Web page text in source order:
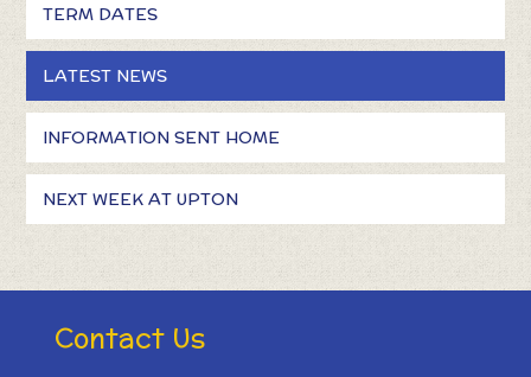
TERM DATES
LATEST NEWS
INFORMATION SENT HOME
NEXT WEEK AT UPTON
Contact Us